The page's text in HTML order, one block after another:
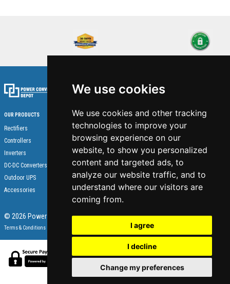
We use cookies
We use cookies and other tracking
technologies to improve your
browsing experience on our
website, to show you personalized
content and targeted ads, to
analyze our website traffic, and to
understand where our visitors are
coming from.
I agree
I decline
Change my preferences
OUR PRODUCTS
Rectifiers
Controllers
Inverters
DC-DC Converters
Outdoor UPS
Accessories
Home
About Us
Contact
Technical Support
Become a supplier
© 2026 Power Converter Depot - All Rights Reserved.
Terms & Conditions